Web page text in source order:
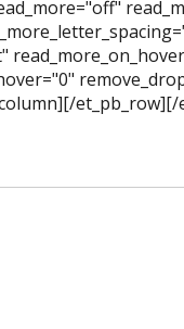
et_pb_row][/